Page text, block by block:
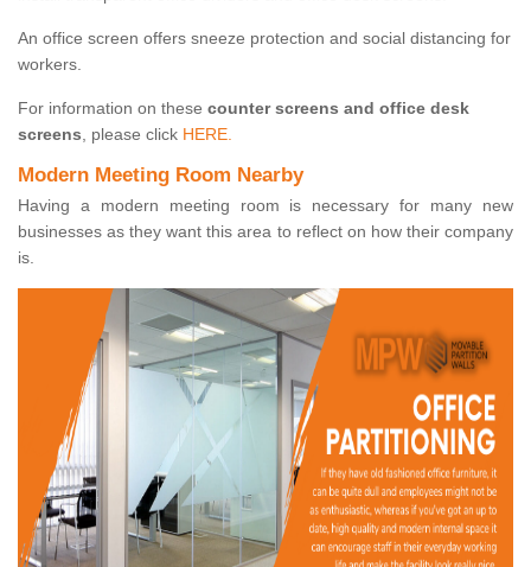
An office screen offers sneeze protection and social distancing for
workers.
For information on these counter screens and office desk
screens, please click HERE.
Modern Meeting Room Nearby
Having a modern meeting room is necessary for many new
businesses as they want this area to reflect on how their company
is.